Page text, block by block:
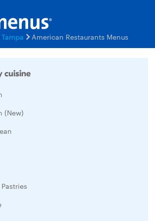
Tampa American Restaurants Menus
cuisine
(New)